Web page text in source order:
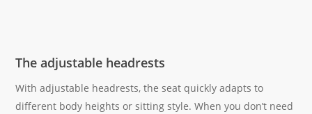
The adjustable headrests
With adjustable headrests, the seat quickly adapts to
different body heights or sitting style. When you don’t need